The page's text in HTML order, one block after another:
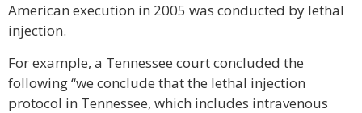
American execution in 2005 was conducted by lethal
injection.
For example, a Tennessee court concluded the
following “we conclude that the lethal injection
protocol in Tennessee, which includes intravenous